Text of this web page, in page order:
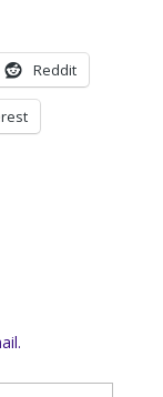
Reddit